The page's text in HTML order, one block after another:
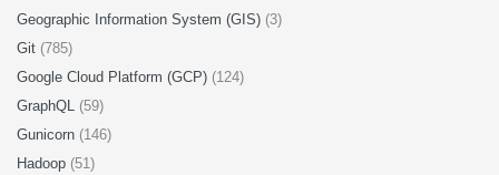
Geographic Information System (GIS) (3)
Git (785)
Google Cloud Platform (GCP) (124)
GraphQL (59)
Gunicorn (146)
Hadoop (51)